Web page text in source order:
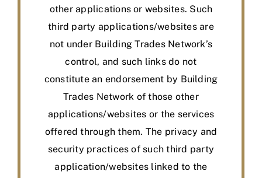
other applications or websites. Such
third party applications/websites are
not under Building Trades Network’s
control, and such links do not
constitute an endorsement by Building
Trades Network of those other
applications/websites or the services
offered through them. The privacy and
security practices of such third party
application/websites linked to the